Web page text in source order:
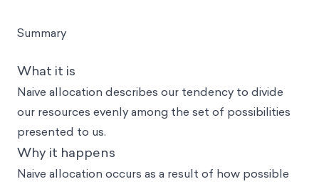
Summary
What it is
Naive allocation describes our tendency to divide
our resources evenly among the set of possibilities
presented to us.
Why it happens
Naive allocation occurs as a result of how possible